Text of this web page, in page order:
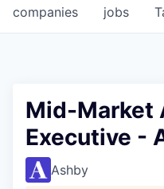
jobs
companies
Mid-Market
Executive -
Ashby